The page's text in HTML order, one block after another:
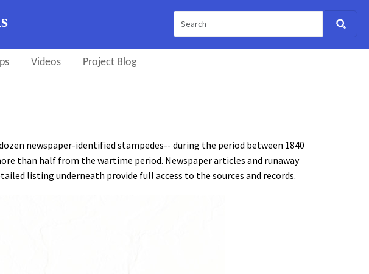
Videos Project Blog
newspaper-identified stampedes-- during the period between 1840
than half from the wartime period. Newspaper articles and runaway
listing underneath provide full access to the sources and records.